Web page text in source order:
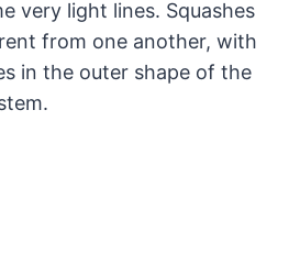
very light lines. Squashes
from one another, with
in the outer shape of the